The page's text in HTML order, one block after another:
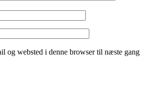
og websted i denne browser til næste gang